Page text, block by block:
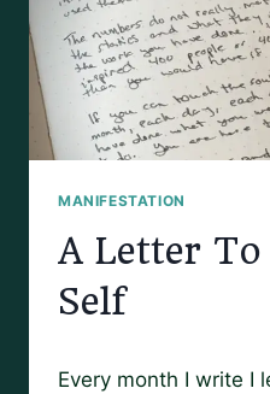
MANIFESTATION
A Letter
Self
Amy
Every month I write I